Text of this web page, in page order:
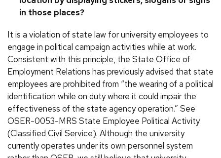
in those places?
It is a violation of state law for university employees to
engage in political campaign activities while at work.
Consistent with this principle, the State Office of
Employment Relations has previously advised that state
employees are prohibited from “the wearing of a political
identification while on duty where it could impair the
effectiveness of the state agency operation.” See
OSER-0053-MRS State Employee Political Activity
(Classified Civil Service). Although the university
currently operates under its own personnel system